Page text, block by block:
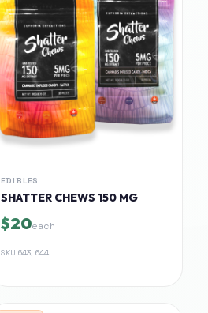
EDIBLES
SHATTER CHEWS 150 MG
$20each
SKU 643, 644